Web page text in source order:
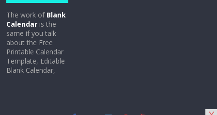
The work of Blank
Calendar is the
same if you talk
about the Free
Printable Calendar
Template, Editable
Blank Calendar,